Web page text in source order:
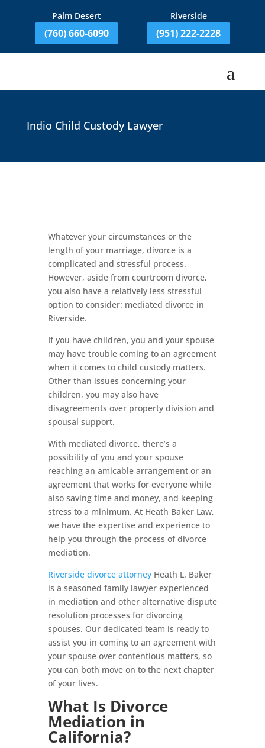
Palm Desert
(760) 660-6090
Riverside
(951) 222-2228
Indio Child Custody Lawyer
Whatever your circumstances or the
length of your marriage, divorce is a
complicated and stressful process.
However, aside from courtroom divorce,
you also have a relatively less stressful
option to consider: mediated divorce in
Riverside.
If you have children, you and your spouse
may have trouble coming to an agreement
when it comes to child custody matters.
Other than issues concerning your
children, you may also have
disagreements over property division and
spousal support.
With mediated divorce, there’s a
possibility of you and your spouse
reaching an amicable arrangement or an
agreement that works for everyone while
also saving time and money, and keeping
stress to a minimum. At Heath Baker Law,
we have the expertise and experience to
help you through the process of divorce
mediation.
Riverside divorce attorneyHeath L. Baker
is a seasoned family lawyer experienced
in mediation and other alternative dispute
resolution processes for divorcing
spouses. Our dedicated team is ready to
assist you in coming to an agreement with
your spouse over contentious matters, so
you can both move on to the next chapter
of your lives.
What Is Divorce
Mediation in
California?